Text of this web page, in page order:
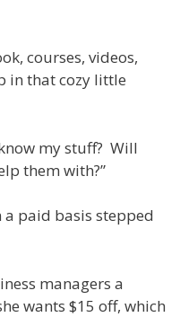
courses, videos,
in that cozy little
my stuff? Will
them with?”
paid basis stepped
managers a
wants $15 off, which